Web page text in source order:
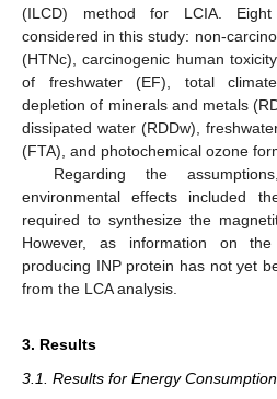
(ILCD) method for LCIA.
considered in this study: non-
(HTNc), carcinogenic human
of freshwater (EF), total
depletion of minerals and metals
dissipated water (RDDw),
(FTA), and photochemical ozone
Regarding the
environmental effects included
required to synthesize the
However, as information on
producing INP protein has not yet
from the LCA analysis.
3. Results
3.1. Results for Energy Consumption